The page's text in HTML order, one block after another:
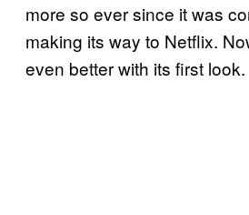
more so ever since it was
making its way to Netflix.
even better with its first look.